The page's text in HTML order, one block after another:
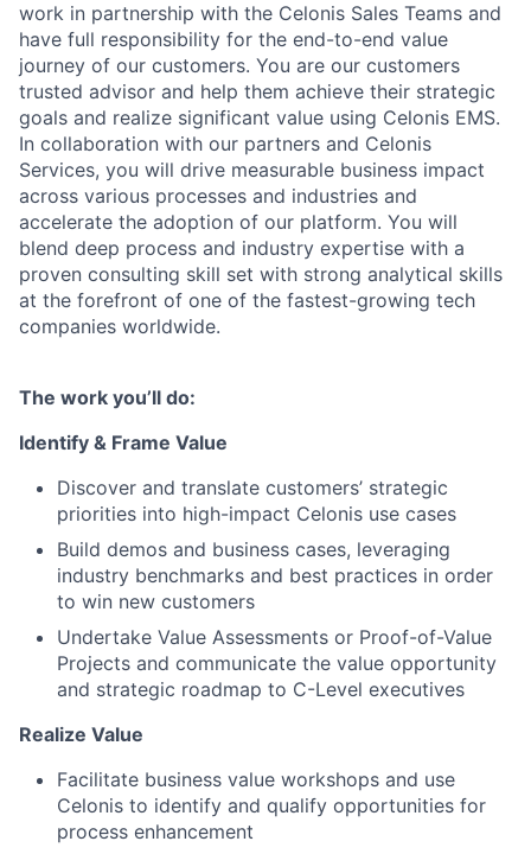
work in partnership with the Celonis Sales Teams and
have full responsibility for the end-to-end value
journey of our customers. You are our customers
trusted advisor and help them achieve their strategic
goals and realize significant value using Celonis EMS.
In collaboration with our partners and Celonis
Services, you will drive measurable business impact
across various processes and industries and
accelerate the adoption of our platform. You will
blend deep process and industry expertise with a
proven consulting skill set with strong analytical skills
at the forefront of one of the fastest-growing tech
companies worldwide.
The work you’ll do:
Identify & Frame Value
Discover and translate customers’ strategic
priorities into high-impact Celonis use cases
Build demos and business cases, leveraging
industry benchmarks and best practices in order
to win new customers
Undertake Value Assessments or Proof-of-Value
Projects and communicate the value opportunity
and strategic roadmap to C-Level executives
Realize Value
Facilitate business value workshops and use
Celonis to identify and qualify opportunities for
process enhancement